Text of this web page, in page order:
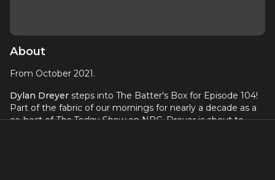
About
From October 2021.
Dylan Dreyer steps into The Batter's Box for Episode 104!
Part of the fabric of our mornings for nearly a decade as a
co-host ofThe Today Showon NBC, Dreyer is about to